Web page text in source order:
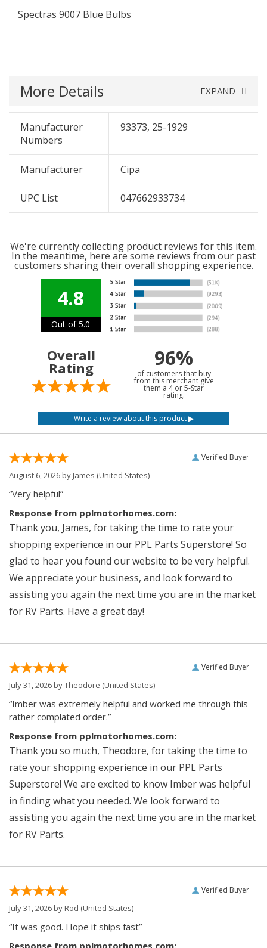
Spectras 9007 Blue Bulbs
More Details EXPAND
Manufacturer
Numbers
93373, 25-1929
Manufacturer Cipa
UPC List 047662933734
We're currently collecting product reviews for this item.
In the meantime, here are some reviews from our past
customers sharing their overall shopping experience.
4.8
Out of 5.0
Overall
Rating 96%
of customers that buy
from this merchant give
them a 4 or 5-Star
rating.
Verified Buyer
August 6, 2026 byJames (United States)
“Very helpful”
Response from pplmotorhomes.com:
Thank you, James, for taking the time to rate your
shopping experience in our PPL Parts Superstore! So
glad to hear you found our website to be very helpful.
We appreciate your business, and look forward to
assisting you again the next time you are in the market
for RV Parts. Have a great day!
Verified Buyer
July 31, 2026 byTheodore (United States)
“Imber was extremely helpful and worked me through this
rather complated order.”
Response from pplmotorhomes.com:
Thank you so much, Theodore, for taking the time to
rate your shopping experience in our PPL Parts
Superstore! We are excited to know Imber was helpful
in finding what you needed. We look forward to
assisting you again the next time you are in the market
for RV Parts.
Verified Buyer
July 31, 2026 byRod (United States)
“It was good. Hope it ships fast”